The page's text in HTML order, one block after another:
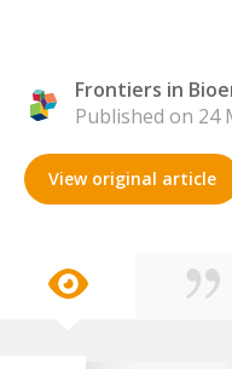
Frontiers in
Published on 24
View original article